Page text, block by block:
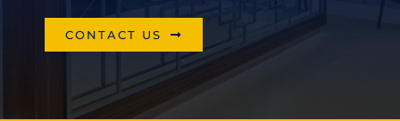
CONTACT US